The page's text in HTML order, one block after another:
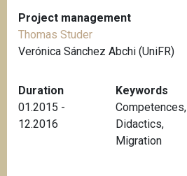
Project management
Thomas Studer
Verónica Sánchez Abchi (UniFR)
Duration
01.2015 -
12.2016
Keywords
Competences,
Didactics,
Migration